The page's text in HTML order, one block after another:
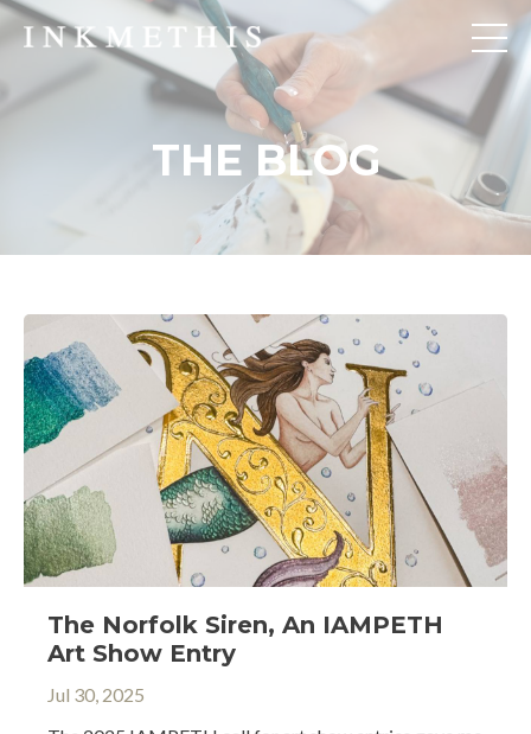
THE BLOG
The Norfolk Siren, An IAMPETH
Art Show Entry
Jul 30, 2025